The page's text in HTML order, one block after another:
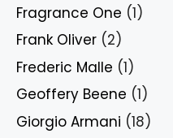
Fragrance One (1)
Frank Oliver (2)
Frederic Malle (1)
Geoffery Beene (1)
Giorgio Armani (18)